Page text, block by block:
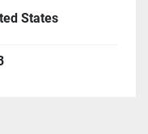
States